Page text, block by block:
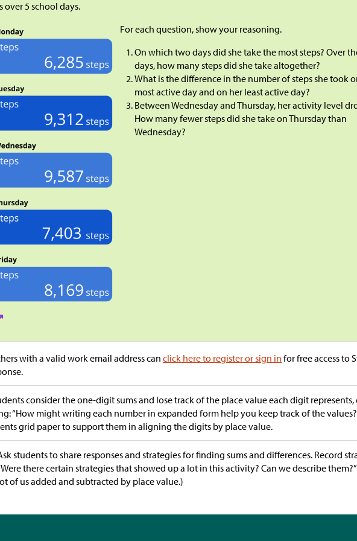
over 5 school days.
For each question, show your reasoning.
On which two days did she take the most steps? Over
days, how many steps did she take altogether?
What is the difference in the number of steps she took
most active day and on her least active day?
Between Wednesday and Thursday, her activity level
How many fewer steps did she take on Thursday than
Wednesday?
with a valid work email address canclick here to register or sign in for free access to
consider the one-digit sums and lose track of the place value each digit represents,
“How might writing each number in expanded form help you keep track of the
grid paper to support them in aligning the digits by place value.
students to share responses and strategies for finding sums and differences. Record
there certain strategies that showed up a lot in this activity? Can we describe them?”
of us added and subtracted by place value.)